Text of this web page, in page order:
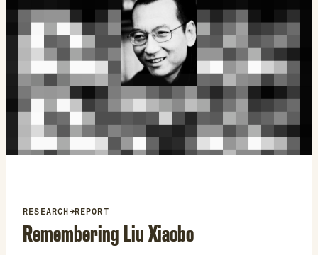
professional actors in alignment with Chinese state
interests.
RESEARCH →REPORT
Remembering Liu Xiaobo